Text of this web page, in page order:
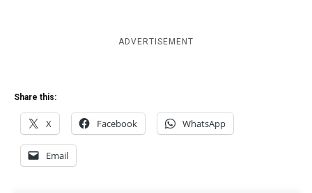
ADVERTISEMENT
Share this:
X Facebook WhatsApp
Email